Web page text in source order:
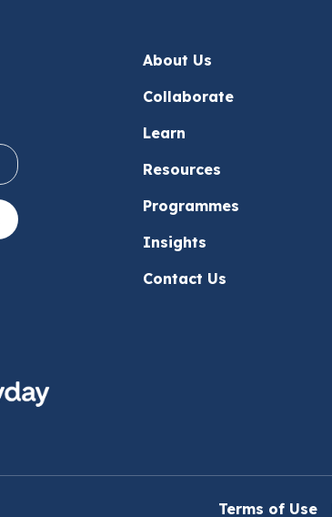
About Us
Collaborate
Learn
Resources
Programmes
Insights
Contact Us
Terms of Use